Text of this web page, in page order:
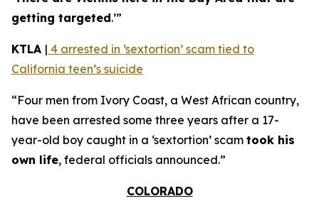
getting targeted.’”
KTLA | 4 arrested in ‘sextortion’ scam tied to
California teen’s suicide
“Four men from Ivory Coast, a West African country,
have been arrested some three years after a 17-
year-old boy caught in a ‘sextortion’ scam took his
own life, federal officials announced.”
COLORADO